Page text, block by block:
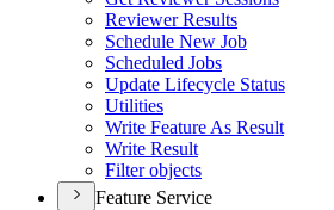
Reviewer Results
Schedule New Job
Scheduled Jobs
Update Lifecycle Status
Utilities
Write Feature As Result
Write Result
Filter objects
Feature Service